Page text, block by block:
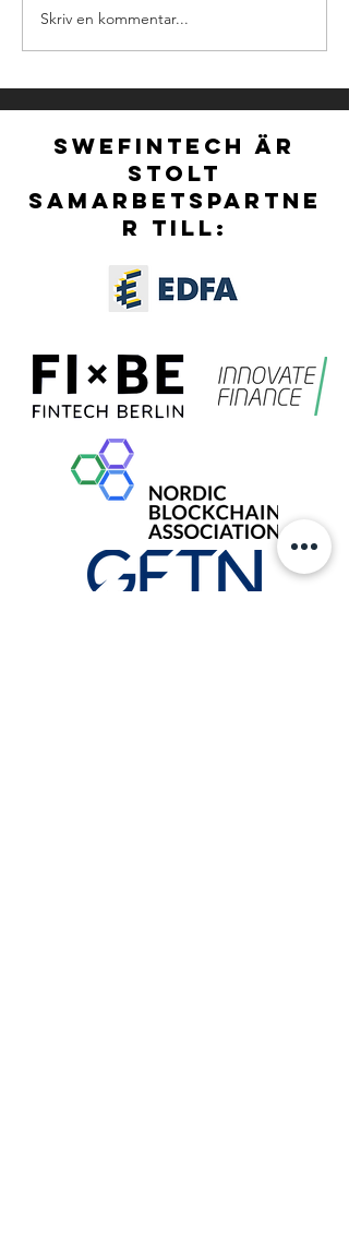
NOMINATIONS FOR
NORDIC FINTECH
OFFICIALLY OPEN!
Skriv en kommentar...
SWEFINTECH ÄR
STOLT
SAMARBETSPARTNE
R TILL: